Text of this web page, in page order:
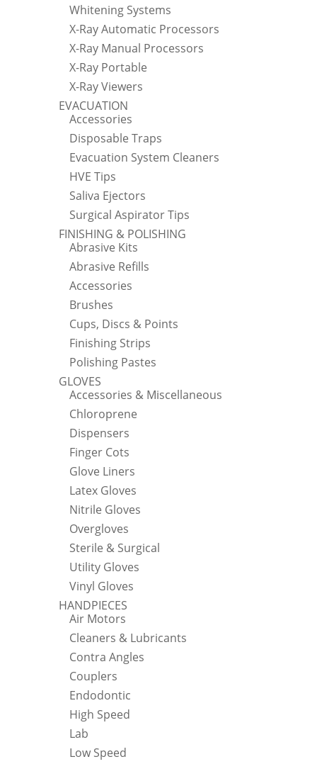
Whitening Systems
X-Ray Automatic Processors
X-Ray Manual Processors
X-Ray Portable
X-Ray Viewers
EVACUATION
Accessories
Disposable Traps
Evacuation System Cleaners
HVE Tips
Saliva Ejectors
Surgical Aspirator Tips
FINISHING & POLISHING
Abrasive Kits
Abrasive Refills
Accessories
Brushes
Cups, Discs & Points
Finishing Strips
Polishing Pastes
GLOVES
Accessories & Miscellaneous
Chloroprene
Dispensers
Finger Cots
Glove Liners
Latex Gloves
Nitrile Gloves
Overgloves
Sterile & Surgical
Utility Gloves
Vinyl Gloves
HANDPIECES
Air Motors
Cleaners & Lubricants
Contra Angles
Couplers
Endodontic
High Speed
Lab
Low Speed